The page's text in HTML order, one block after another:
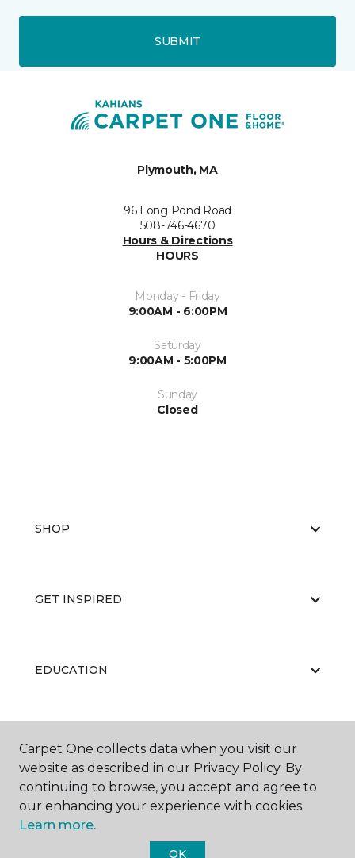
SUBMIT
Plymouth, MA
96 Long Pond Road
508-746-4670
Hours & Directions
HOURS
Monday - Friday
9:00AM - 6:00PM
Saturday
9:00AM - 5:00PM
Sunday
Closed
SHOP
GET INSPIRED
EDUCATION
ABOUT US
Carpet One collects data when you visit our
website as described in our Privacy Policy. By
continuing to browse, you accept and agree to
our enhancing your experience with cookies.
Learn more.
OK